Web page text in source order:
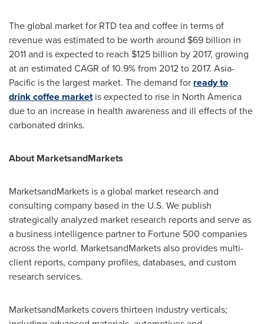
The global market for RTD tea and coffee in terms of
revenue was estimated to be worth around $69 billion in
2011 and is expected to reach $125 billion by 2017, growing
at an estimated CAGR of 10.9% from 2012 to 2017. Asia-
Pacific is the largest market. The demand for ready to
drinkcoffee marketis expected to rise in North America
due to an increase in health awareness and ill effects of the
carbonated drinks.
About MarketsandMarkets
MarketsandMarkets is a global market research and
consulting company based in the U.S. We publish
strategically analyzed market research reports and serve as
a business intelligence partner to Fortune 500 companies
across the world. MarketsandMarkets also provides multi-
client reports, company profiles, databases, and custom
research services.
MarketsandMarkets covers thirteen industry verticals;